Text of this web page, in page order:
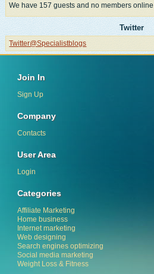
We have 157 guests and no members online
Twitter
Twitter@Specialistblogs
Join In
Sign Up
Company
Contacts
User Area
Login
Categories
Affiliate Marketing
Home business
Internet marketing
Web designing
Search engines optimizing
Social media marketing
Weight Loss & Fitness